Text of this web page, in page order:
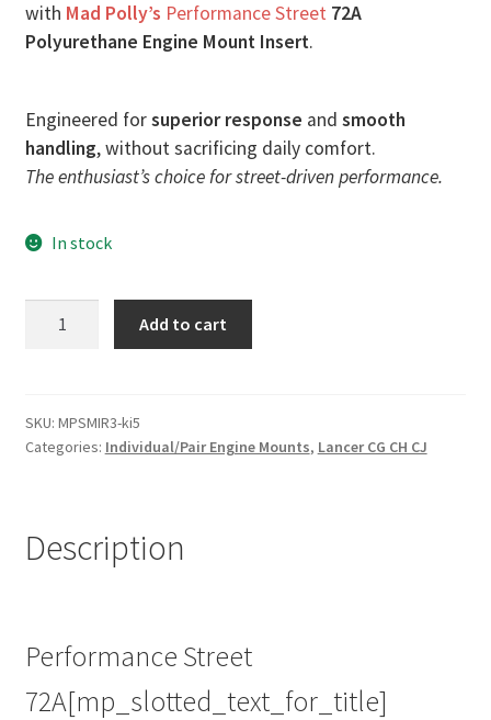
with Mad Polly’s Performance Street 72A
Polyurethane Engine Mount Insert.
Engineered forsuperior response and smooth
handling, without sacrificing daily comfort.
The enthusiast’s choice for street-driven performance.
In stock
Mount
Insert
-
|
03-
Add to cart
SKU: MPSMIR3-ki5
Categories: Individual/Pair Engine Mounts, Lancer CG CH CJ
Description
Performance Street
72A[mp_slotted_text_for_title]